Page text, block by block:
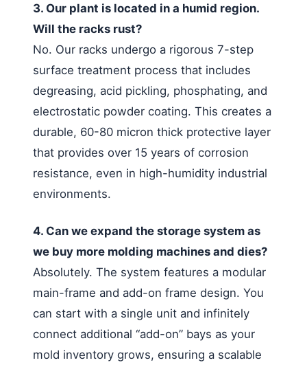
3. Our plant is located in a humid region.
Will the racks rust?
No. Our racks undergo a rigorous 7-step
surface treatment process that includes
degreasing, acid pickling, phosphating, and
electrostatic powder coating. This creates a
durable, 60-80 micron thick protective layer
that provides over 15 years of corrosion
resistance, even in high-humidity industrial
environments.
4. Can we expand the storage system as
we buy more molding machines and dies?
Absolutely. The system features a modular
main-frame and add-on frame design. You
can start with a single unit and infinitely
connect additional “add-on” bays as your
mold inventory grows, ensuring a scalable